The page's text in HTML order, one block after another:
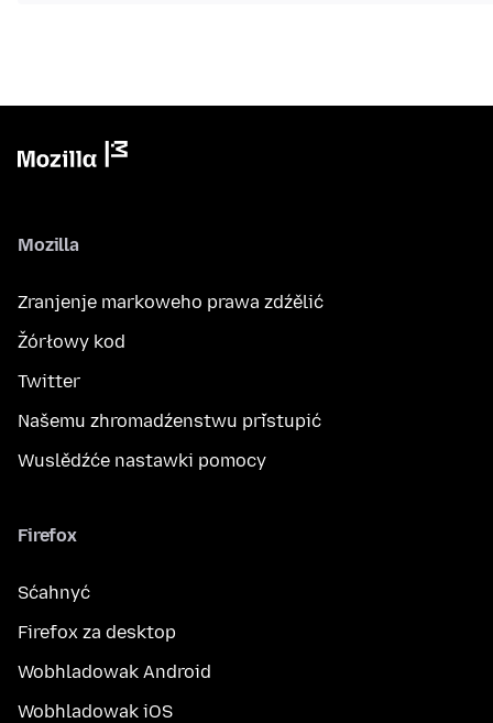
Mozilla
Zranjenje markoweho prawa zdźělić
Žórłowy kod
Twitter
Našemu zhromadźenstwu přistupić
Wuslědźće nastawki pomocy
Firefox
Sćahnyć
Firefox za desktop
Wobhladowak Android
Wobhladowak iOS